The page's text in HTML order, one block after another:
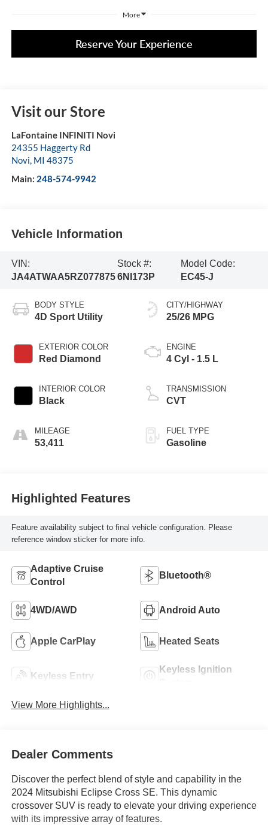
More
Reserve Your Experience
Visit our Store
LaFontaine INFINITI Novi
24355 Haggerty Rd
Novi, MI 48375
Main: 248-574-9942
Vehicle Information
VIN:
JA4ATWAA5RZ077875
Stock #:
6NI173P
Model Code:
EC45-J
BODY STYLE
4D Sport Utility
EXTERIOR COLOR
Red Diamond
INTERIOR COLOR
Black
MILEAGE
53,411
CITY/HIGHWAY
25/26 MPG
ENGINE
4 Cyl - 1.5 L
TRANSMISSION
CVT
FUEL TYPE
Gasoline
Highlighted Features
Feature availability subject to final vehicle configuration. Please
reference window sticker for more info.
Adaptive Cruise
Control
Bluetooth®
4WD/AWD Android Auto
Apple CarPlay Heated Seats
Keyless Entry
Keyless Ignition
View More Highlights...
Dealer Comments
Discover the perfect blend of style and capability in the
2024 Mitsubishi Eclipse Cross SE. This dynamic
crossover SUV is ready to elevate your driving experience
with its impressive array of features.